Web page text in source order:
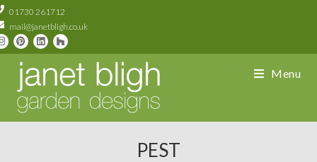
01730 261712
mail@janetbligh.co.uk
Menu
PEST